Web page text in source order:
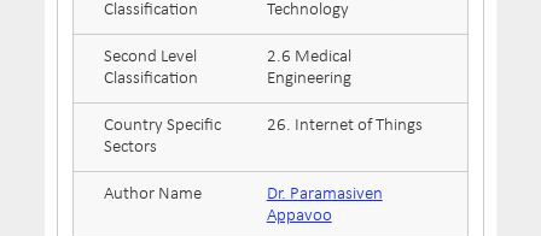
Classification
Technology
Second Level
Classification
2.6 Medical
Engineering
Country Specific
Sectors
26. Internet of Things
Author Name
Dr. Paramasiven
Appavoo